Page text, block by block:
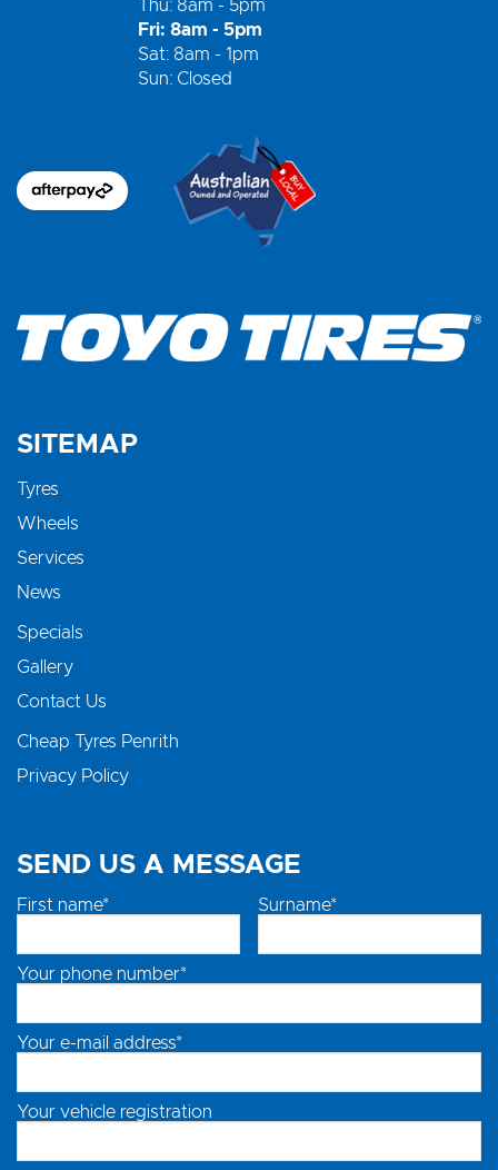
Thu: 8am - 5pm
Fri: 8am - 5pm
Sat: 8am - 1pm
Sun: Closed
SITEMAP
Tyres
Wheels
Services
News
Specials
Gallery
Contact Us
Cheap Tyres Penrith
Privacy Policy
SEND US A MESSAGE
First name* Surname*
Your phone number*
Your e-mail address*
Your vehicle registration